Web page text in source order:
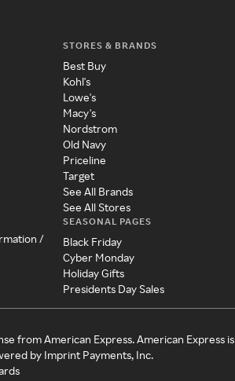
/
STORES & BRANDS
Best Buy
Kohl's
Lowe's
Macy's
Nordstrom
Old Navy
Priceline
Target
See All Brands
See All Stores
SEASONAL PAGES
Black Friday
Cyber Monday
Holiday Gifts
Presidents Day Sales
from American Express. American Express is
by Imprint Payments, Inc.